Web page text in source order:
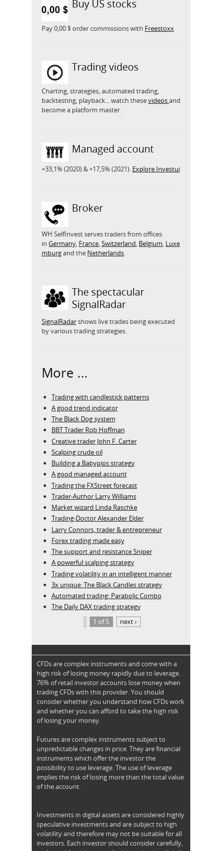
Buy US stocks
Pay 0,00 $ order commissions with Freestoxx
Trading videos
Charting, strategies, automated trading,
backtesting, playback... watch thesevideosand
become a platform master.
Managed account
+33,1% (2020) & +17,5% (2021). Explore Investui
Broker
WH SelfInvest serves traders from offices
in Germany, France,Switzerland, Belgium, Luxe
mburgand the Netherlands.
The spectacular
SignalRadar
SignalRadarshows live trades being executed
by various trading strategies.
More ...
Trading with candlestick patterns
A good trend indicator
The Black Dog system
BBT Trader Rob Hoffman
Creative trader John F. Carter
Scalping crude oil
Building a Babypips strategy
A good managed account
Trading the FXStreet forecast
Trader-Author Larry Williams
Market wizard Linda Raschke
Trading-Doctor Alexander Elder
Larry Connors, trader & entrepreneur
Forex trading made easy
The support and resistance Sniper
A powerful scalping strategy
Trading volatility in an intelligent manner
3x unique: The Black Candles strategy
Automated trading: Parabolic Combo
The Daily DAX trading strategy
1 of 5
next ›
CFDs are complex instruments and come with a
high risk of losing money rapidly due to leverage.
76% of retail investor accounts lose money when
trading CFDs with this provider. You should
consider whether you understand how CFDs work
and whether you can afford to take the high risk
of losing your money.
Futures are complex instruments subject to
unpredictable changes in price. They are financial
instruments which offer the investor the
possibility to use leverage. The use of leverage
implies the risk of losing more than the total value
of the account.
Investments in digital assets are considered highly
speculative investments and are subject to high
volatility and therefore may not be suitable for all
investors. Each investor should consider carefully,